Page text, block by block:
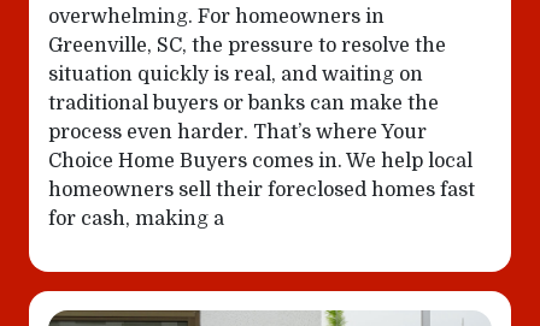
overwhelming. For homeowners in
Greenville, SC, the pressure to resolve the
situation quickly is real, and waiting on
traditional buyers or banks can make the
process even harder. That’s where Your
Choice Home Buyers comes in. We help local
homeowners sell their foreclosed homes fast
for cash, making a